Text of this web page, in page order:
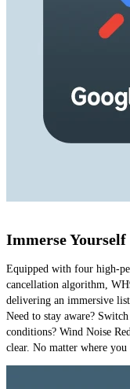
Immerse Yourself
Equipped with four high-
cancellation algorithm,
delivering an immersive
Need to stay aware?
conditions? Wind Noise
clear. No matter where you